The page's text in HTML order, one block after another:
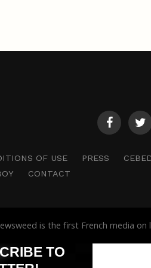
OF USE PRESS
CONTACT
is the first French media
TO